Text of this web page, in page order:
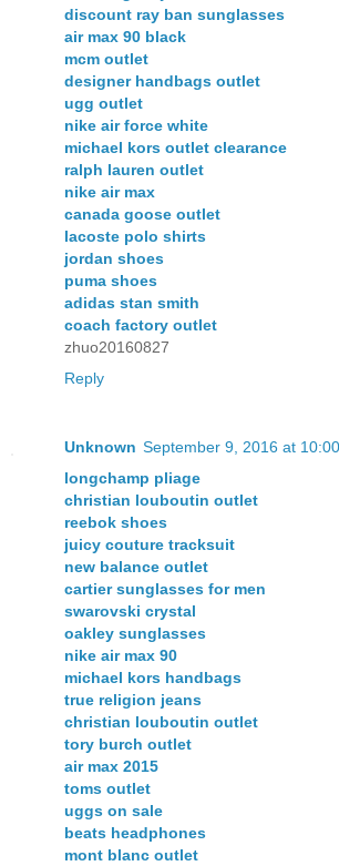
discount ray ban sunglasses
air max 90 black
mcm outlet
designer handbags outlet
ugg outlet
nike air force white
michael kors outlet clearance
ralph lauren outlet
nike air max
canada goose outlet
lacoste polo shirts
jordan shoes
puma shoes
adidas stan smith
coach factory outlet
zhuo20160827
Reply
Unknown September 9, 2016 at
longchamp pliage
christian louboutin outlet
reebok shoes
juicy couture tracksuit
new balance outlet
cartier sunglasses for men
swarovski crystal
oakley sunglasses
nike air max 90
michael kors handbags
true religion jeans
christian louboutin outlet
tory burch outlet
air max 2015
toms outlet
uggs on sale
beats headphones
mont blanc outlet